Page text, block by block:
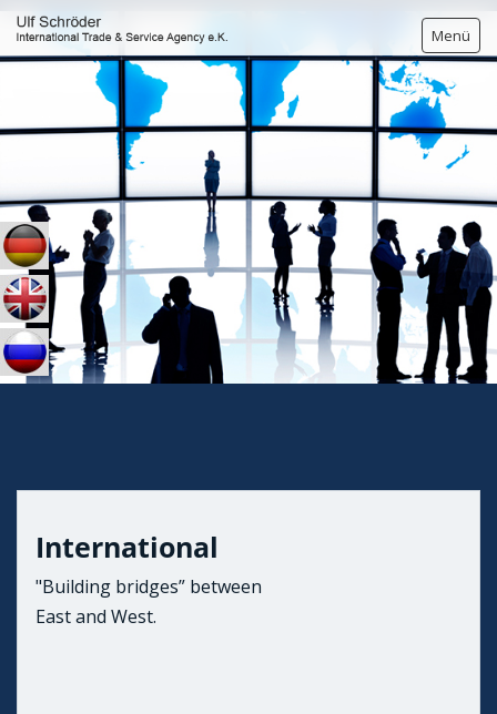
Menü
BREWERs YEAST
PERSONAL DETAILS
CONTACT
International
"Building bridges” between
East and West.